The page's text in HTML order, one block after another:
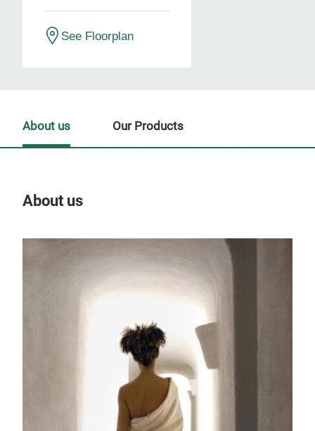
See Floorplan
About us
About us Our Products